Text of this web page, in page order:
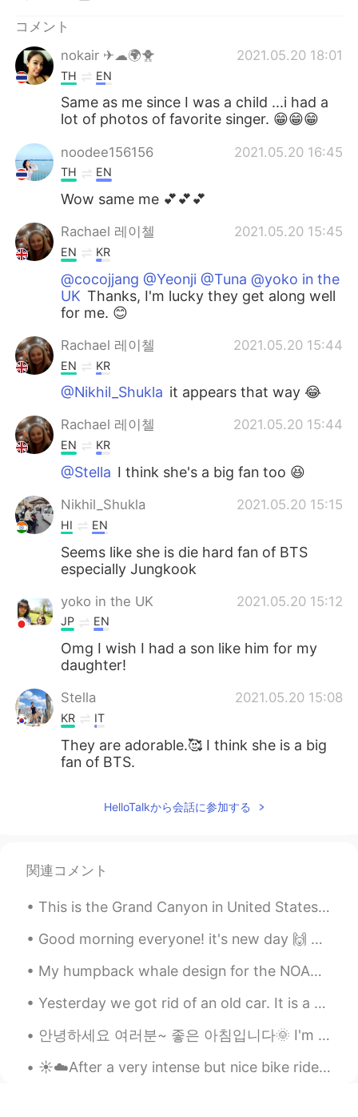
コメント
nokair ✈☁🌍🐥
2021.05.20 18:01
TH EN
Same as me since I was a child ...i had a
lot of photos of favorite singer. 😁😁😁
noodee156156 2021.05.20 16:45
TH EN
Wow same me 💕💕💕
Rachael 레이첼 2021.05.20 15:45
EN KR
@cocojjang @Yeonji @Tuna @yoko in the
UK Thanks, I'm lucky they get along well
for me. 😊
Rachael 레이첼 2021.05.20 15:44
EN KR
@Nikhil_Shukla it appears that way 😂
Rachael 레이첼 2021.05.20 15:44
EN KR
@Stella I think she's a big fan too 😆
Nikhil_Shukla 2021.05.20 15:15
HI EN
Seems like she is die hard fan of BTS
especially Jungkook
yoko in the UK 2021.05.20 15:12
JP EN
Omg I wish I had a son like him for my
daughter!
Stella 2021.05.20 15:08
KR IT
They are adorable.🥰 I think she is a big
fan of BTS.
EN
Yeonji
JP EN
So precious time
HelloTalkから会話に参加する
関連コメント
This is the Grand Canyon in United States! Has anyone been? Such a beautiful peaceful place to ob...
Good morning everyone! it's new day 🙌 only two more days and weekend ^^🥳 So what are your plans ...
My humpback whale design for the NOAA Ocean Count in Hawaii. 🐋 I call it “first breath” - it is a...
Yesterday we got rid of an old car. It is a 1997 Geo Prizm. My family gave it to my brother as a ...
안녕하세요 여러분~ 좋은 아침입니다🌞 I'm determined to start learning Korean, so I will be uploading my progress ...
☀️☁️After a very intense but nice bike ride I decided to go out to watch the sunset! Look at the ...